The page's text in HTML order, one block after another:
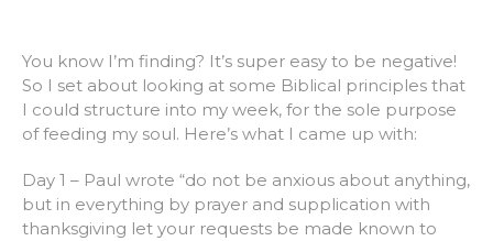
You know I’m finding? It’s super easy to be negative!
So I set about looking at some Biblical principles that
I could structure into my week, for the sole purpose
of feeding my soul. Here’s what I came up with:
Day 1 – Paul wrote “do not be anxious about anything,
but in everything by prayer and supplication with
thanksgiving let your requests be made known to